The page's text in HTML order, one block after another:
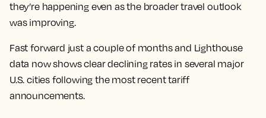
they’re happening even as the broader travel outlook
was improving.
Fast forward just a couple of months and Lighthouse
data now shows clear declining rates in several major
U.S. cities following the most recent tariff
announcements.